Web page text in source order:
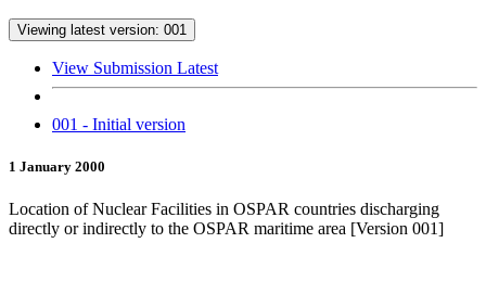
Viewing latest version: 001
View Submission Latest
001 - Initial version
1 January 2000
Location of Nuclear Facilities in OSPAR countries discharging
directly or indirectly to the OSPAR maritime area [Version 001]